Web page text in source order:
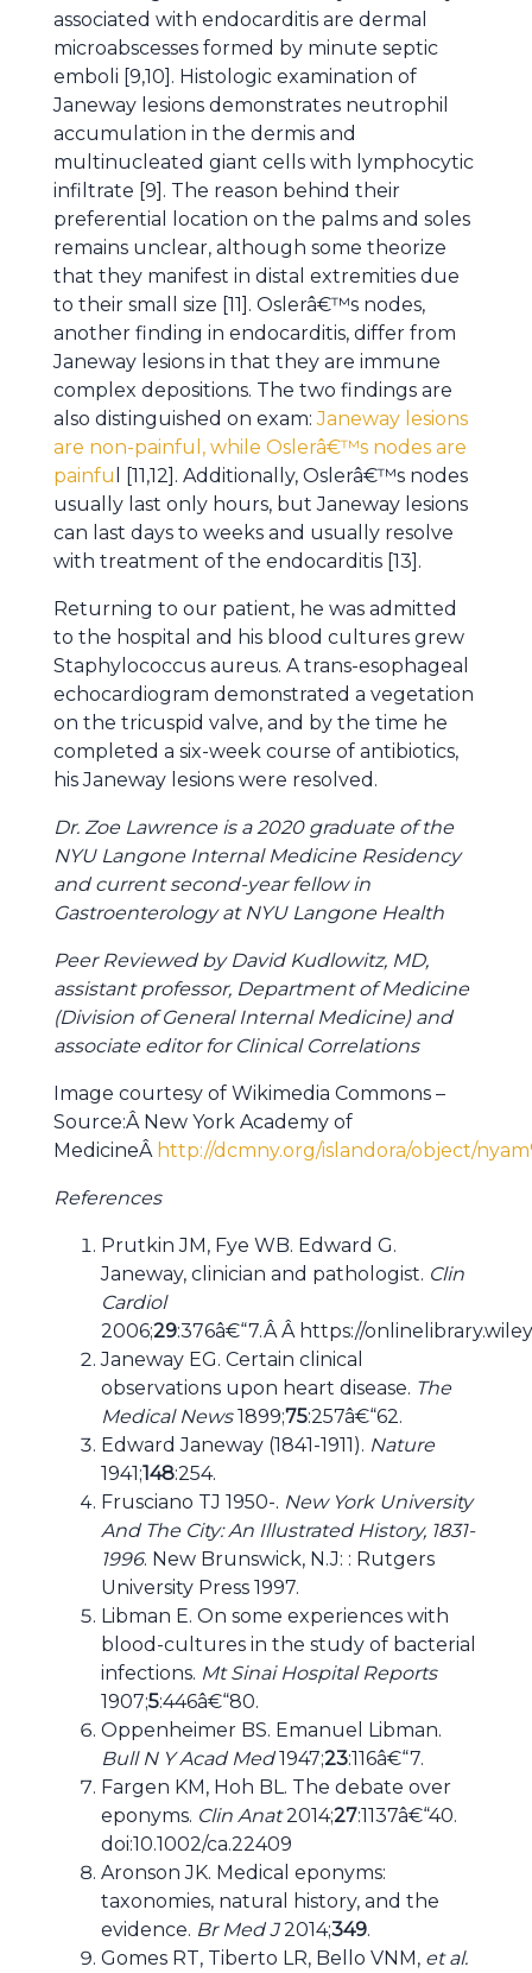
associated with endocarditis are dermal
microabscesses formed by minute septic
emboli [9,10]. Histologic examination of
Janeway lesions demonstrates neutrophil
accumulation in the dermis and
multinucleated giant cells with lymphocytic
infiltrate [9]. The reason behind their
preferential location on the palms and soles
remains unclear, although some theorize
that they manifest in distal extremities due
to their small size [11]. Oslerâ€™s nodes,
another finding in endocarditis, differ from
Janeway lesions in that they are immune
complex depositions. The two findings are
also distinguished on exam: Janeway lesions
are non-painful, while Oslerâ€™s nodes are
painfu
l [11,12]. Additionally, Oslerâ€™s nodes
usually last only hours, but Janeway lesions
can last days to weeks and usually resolve
with treatment of the endocarditis [13].
Returning to our patient, he was admitted
to the hospital and his blood cultures grew
Staphylococcus aureus. A trans-esophageal
echocardiogram demonstrated a vegetation
on the tricuspid valve, and by the time he
completed a six-week course of antibiotics,
his Janeway lesions were resolved.
Dr. Zoe Lawrence is a 2020 graduate of the
NYU Langone Internal Medicine Residency
and current second-year fellow in
Gastroenterology at NYU Langone Health
Peer Reviewed by David Kudlowitz, MD,
assistant professor, Department of Medicine
(Division of General Internal Medicine) and
associate editor for Clinical Correlations
Image courtesy of Wikimedia Commons –
Source:Â New York Academy of
MedicineÂ http://dcmny.org/islandora/object/
References
Prutkin JM, Fye WB. Edward G.
Janeway, clinician and pathologist. Clin
Cardiol
2006;29:376â€“7.Â Â https://
Janeway EG. Certain clinical
observations upon heart disease. The
Medical News1899;75:257â€“62.
Edward Janeway (1841-1911). Nature
1941;148:254.
Frusciano TJ 1950-. New York University
And The City: An Illustrated History, 1831-
1996. New Brunswick, N.J: : Rutgers
University Press 1997.
Libman E. On some experiences with
blood-cultures in the study of bacterial
infections. Mt Sinai Hospital Reports
1907;5:446â€“80.
Oppenheimer BS. Emanuel Libman.
Bull N Y Acad Med1947;23:116â€“7.
Fargen KM, Hoh BL. The debate over
eponyms. Clin Anat2014;27:1137â€“40.
doi:10.1002/ca.22409
Aronson JK. Medical eponyms:
taxonomies, natural history, and the
evidence. Br Med J2014;349.
Gomes RT, Tiberto LR, Bello VNM, et al.